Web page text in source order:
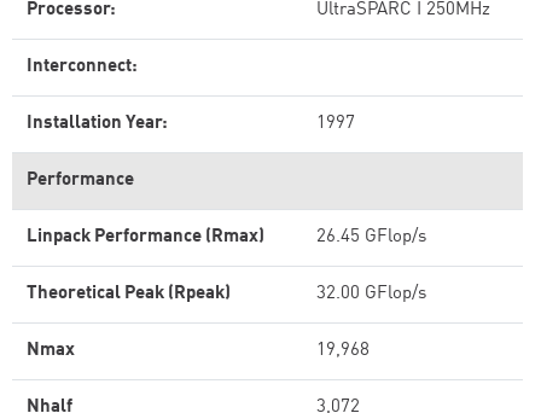
Processor: UltraSPARC I 250MHz
Interconnect:
Installation Year: 1997
Performance
Linpack Performance (Rmax) 26.45 GFlop/s
Theoretical Peak (Rpeak) 32.00 GFlop/s
Nmax 19,968
Nhalf 3,072